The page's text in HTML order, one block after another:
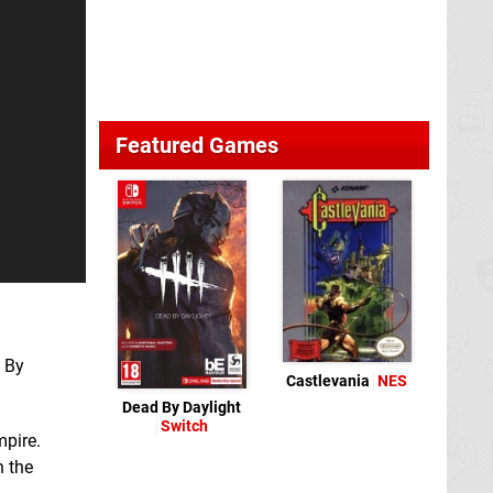
By
the
Featured Games
Dead By Daylight
Switch
Castlevania NES